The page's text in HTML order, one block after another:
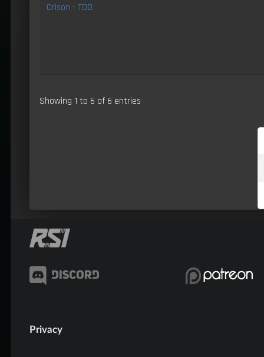
Orison - TDD
Showing 1 to 6 of 6 entries
Privacy